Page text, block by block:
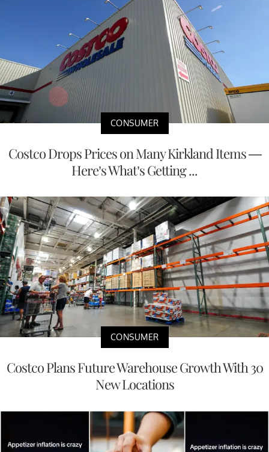
CONSUMER
Costco Drops Prices on Many Kirkland Items —
Here’s What’s Getting ...
CONSUMER
Costco Plans Future Warehouse Growth With 30
New Locations